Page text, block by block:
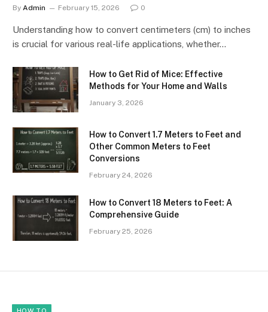
By Admin February 15, 2026 0
Understanding how to convert centimeters (cm) to inches
is crucial for various real-life applications, whether…
How to Get Rid of Mice: Effective
Methods for Your Home and Walls
January 3, 2026
How to Convert 1.7 Meters to Feet and
Other Common Meters to Feet
Conversions
February 24, 2026
How to Convert 18 Meters to Feet: A
Comprehensive Guide
February 25, 2026